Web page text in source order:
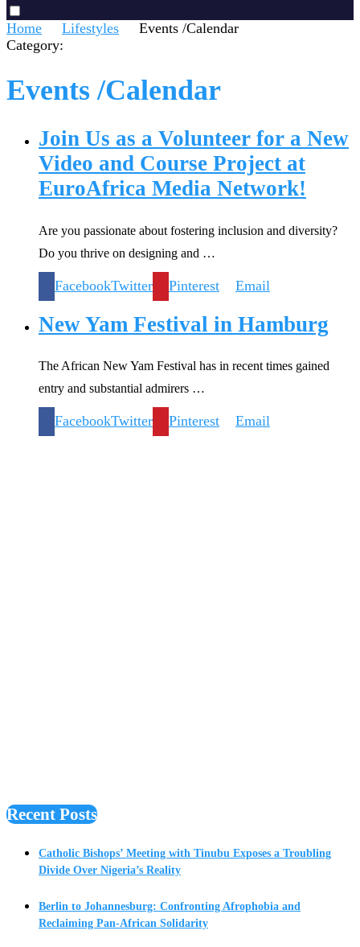
Home Lifestyles
Events /Calendar
Category:
Events /Calendar
Join Us as a Volunteer for a New
Video and Course Project at
EuroAfrica Media Network!
Are you passionate about fostering inclusion and diversity?
Do you thrive on designing and …
FacebookTwitter Pinterest Email
New Yam Festival in Hamburg
The African New Yam Festival has in recent times gained
entry and substantial admirers …
FacebookTwitter Pinterest Email
Recent Posts
Catholic Bishops’ Meeting with Tinubu Exposes a Troubling
Divide Over Nigeria’s Reality
Berlin to Johannesburg: Confronting Afrophobia and
Reclaiming Pan-African Solidarity